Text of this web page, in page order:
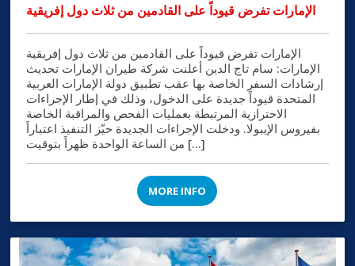
الإمارات تفرض قيوداً على القادمين من ثلاث دول إفريقية
الإمارات تفرض قيوداً على القادمين من ثلاث دول إفريقية
الإمارات: سام تاج الدين أعلنت شركة طيران الإمارات تحديث
إرشادات السفر الخاصة بها عقب تطبيق دولة الإمارات العربية
المتحدة قيوداً جديدة على الدخول، وذلك في إطار الإجراءات
الاحترازية المرتبطة بعمليات الفحص والمراقبة الخاصة
بفيروس الإيبولا. ودخلت الإجراءات الجديدة حيّز التنفيذ اعتباراً
من الساعة الواحدة ظهراً بتوقيت […]
MORE INFO